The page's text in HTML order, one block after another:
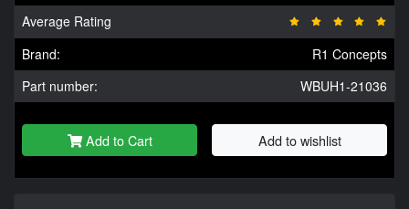
Average Rating
Brand:
R1 Concepts
Part number:
WBUH1-21036
Add to Cart Add to wishlist